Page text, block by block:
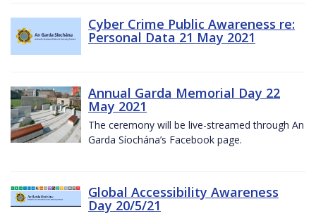
Cyber Crime Public Awareness re:
Personal Data 21 May 2021
Annual Garda Memorial Day 22
May 2021
The ceremony will be live-streamed through An
Garda Síochána’s Facebook page.
Global Accessibility Awareness
Day 20/5/21